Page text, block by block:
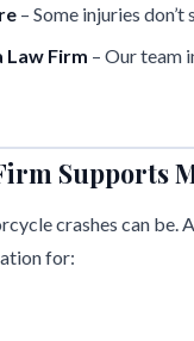
– Some injuries
Firm – Our team
Supports
crashes can be.
for: